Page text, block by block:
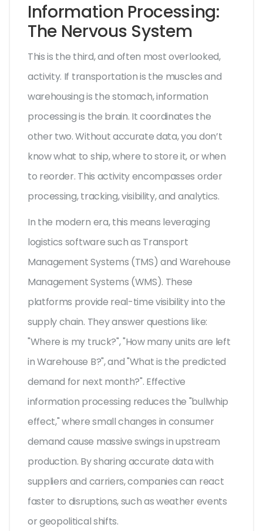
Information Processing:
The Nervous System
This is the third, and often most overlooked,
activity. If transportation is the muscles and
warehousing is the stomach, information
processing is the brain. It coordinates the
other two. Without accurate data, you don’t
know what to ship, where to store it, or when
to reorder. This activity encompasses order
processing, tracking, visibility, and analytics.
In the modern era, this means leveraging
logistics softwaresuch as Transport
Management Systems (TMS) and Warehouse
Management Systems (WMS). These
platforms provide real-time visibility into the
supply chain. They answer questions like:
"Where is my truck?", "How many units are left
in Warehouse B?", and "What is the predicted
demand for next month?". Effective
information processing reduces the "bullwhip
effect," where small changes in consumer
demand cause massive swings in upstream
production. By sharing accurate data with
suppliers and carriers, companies can react
faster to disruptions, such as weather events
or geopolitical shifts.